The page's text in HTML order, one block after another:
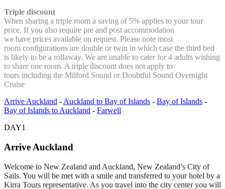
Triple discount
When sharing a triple room a saving of 5% applies to your tour
price. If you also require pre and post accommodation
we have prices available on request. Please note most
room configurations are double or twin in which case the third bed
is likely to be a rollaway. We are unable to cater for 4 adults wishing
to share one room. A triple discount does not apply to
tours including the Milford Sound or Doubtful Sound Overnight
Cruise
Arrive Auckland - Auckland to Bay of Islands - Bay of Islands -
Bay of Islands to Auckland - Farwell
DAY1
Arrive Auckland
Welcome to New Zealand and Auckland, New Zealand’s City of
Sails. You will be met with a smile and transferred to your hotel by a
Kirra Tours representative. As you travel into the city center you will